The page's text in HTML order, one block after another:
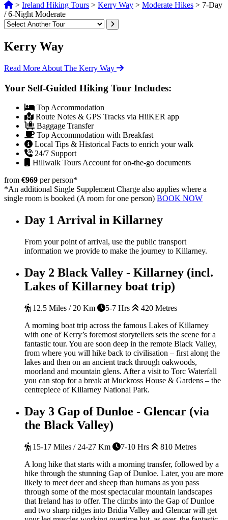
> Ireland Hiking Tours > Kerry Way > Moderate Hikes > 7-Day
/ 6-Night Moderate
Kerry Way
Read More About The Kerry Way
Your Self-Guided Hiking Tour Includes:
Top Accommodation
Route Notes & GPS Tracks via HiiKER app
Baggage Transfer
Top Accommodation with Breakfast
Local Tips & Historical Facts to enrich your walk
24/7 Support
Hillwalk Tours Account for on-the-go documents
from €969 per person*
*An additional Single Supplement Charge also applies where a
single room is booked (A room for one person) BOOK NOW
Day 1 Arrival in Killarney
From your point of arrival, use the public transport
information we provide to make the journey to Killarney.
Day 2 Black Valley - Killarney (incl.
Lakes of Killarney boat trip)
12.5 Miles / 20 Km 5-7 Hrs
420 Metres
A morning boat trip across the famous Lakes of Killarney
with one of Kerry’s foremost storytellers sets the scene for a
fantastic tour. You are soon deep in the remote Black Valley,
from where you will hike back to civilisation – first along the
lakes and then on an ancient track through oakwoods,
moorland and mountain glens. After a visit to Torc Waterfall
you can stop for a break at Muckross House & Gardens – the
centrepiece of Killarney National Park.
Day 3 Gap of Dunloe - Glencar (via
the Black Valley)
15-17 Miles / 24-27 Km 7-10 Hrs
810 Metres
A long hike that starts with a morning transfer, followed by a
hike through the stunning Gap of Dunloe. Later, you are more
likely to meet deer and sheep than humans as you pass
through some of the most spectacular mountain landscapes
that Ireland has to offer. The climbs into the Gap of Dunloe
and two sharp ridges into Bridia Valley and Glencar will get